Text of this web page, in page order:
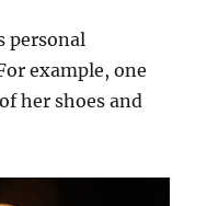
personal
example, one
her shoes and